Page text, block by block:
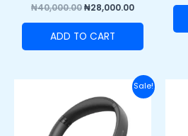
₦40,000.00₦28,000.00
ADD TO CART
Sale!
price
was:
₦50,000.00.
Current
price